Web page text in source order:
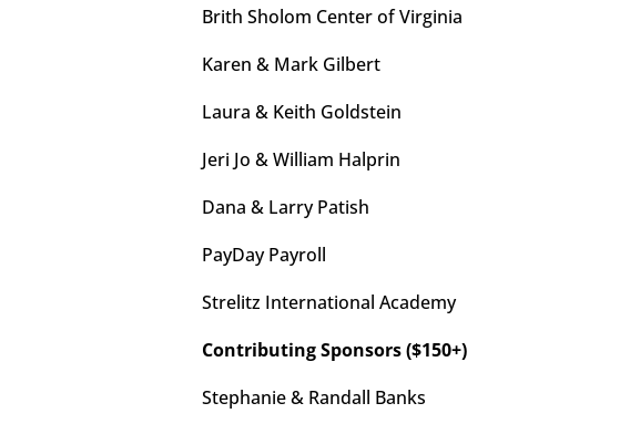
Brith Sholom Center of Virginia
Karen & Mark Gilbert
Laura & Keith Goldstein
Jeri Jo & William Halprin
Dana & Larry Patish
PayDay Payroll
Strelitz International Academy
Contributing Sponsors ($150+)
Stephanie & Randall Banks